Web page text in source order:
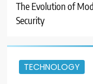
The Evolution of
Security
TECHNOLOGY